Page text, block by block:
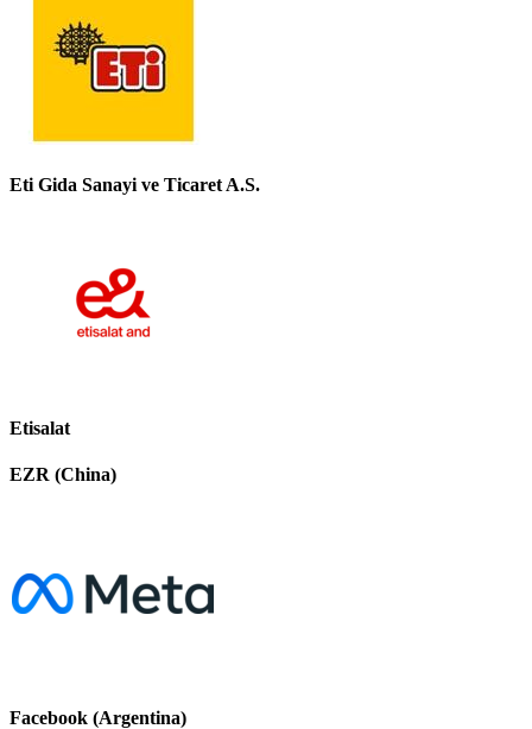
Eti Gida Sanayi ve Ticaret A.S.
Etisalat
EZR (China)
Facebook (Argentina)